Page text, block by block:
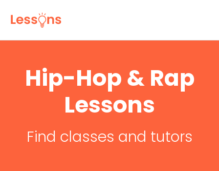
Hip-Hop & Rap
Lessons
Find classes and tutors